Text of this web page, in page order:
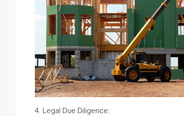
4. Legal Due Diligence: